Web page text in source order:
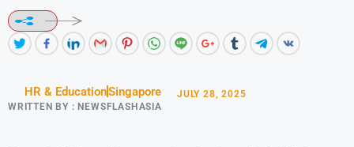
HR & EducationSingapore
WRITTEN BY : NEWSFLASHASIA
JULY 28, 2025